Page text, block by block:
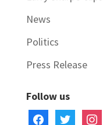
News
Politics
Press Release
Follow us
facebooktwitter